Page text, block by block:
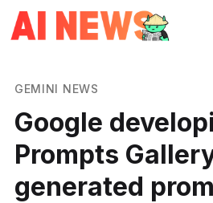
GEMINI NEWS
Google
Prompts
generated